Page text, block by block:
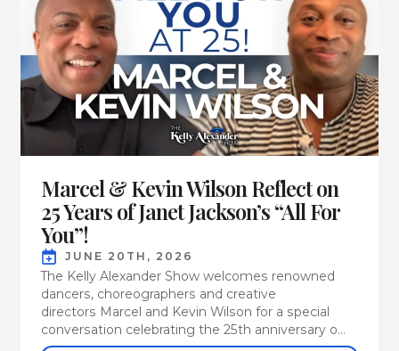
Marcel & Kevin Wilson Reflect on
25 Years of Janet Jackson’s “All For
You”!
JUNE 20TH, 2026
The Kelly Alexander Show welcomes renowned
dancers, choreographers and creative
directors Marcel and Kevin Wilson for a special
conversation celebrating the 25th anniversary o...